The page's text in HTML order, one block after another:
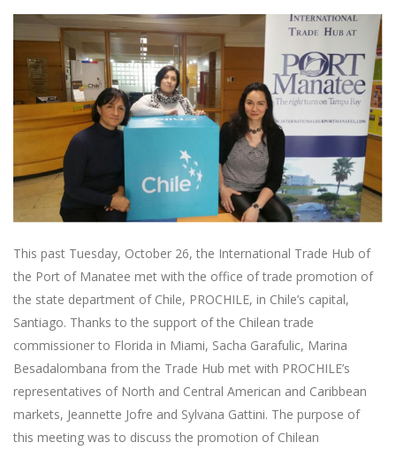
This past Tuesday, October 26, the International Trade Hub of
the Port of Manatee met with the office of trade promotion of
the state department of Chile, PROCHILE, in Chile’s capital,
Santiago. Thanks to the support of the Chilean trade
commissioner to Florida in Miami, Sacha Garafulic, Marina
Besadalombana from the Trade Hub met with PROCHILE’s
representatives of North and Central American and Caribbean
markets, Jeannette Jofre and Sylvana Gattini. The purpose of
this meeting was to discuss the promotion of Chilean